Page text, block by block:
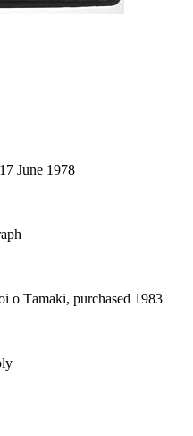
June 1978
o Tāmaki, purchased 1983